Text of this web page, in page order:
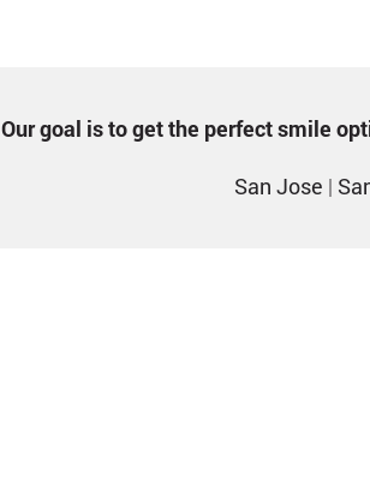
Our goal is to get the perfect smile
San Jose |